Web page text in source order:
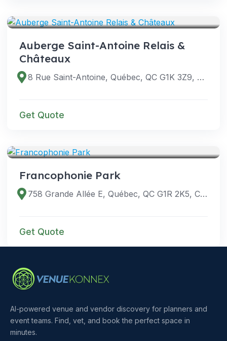
Auberge Saint-Antoine Relais &
Châteaux
8 Rue Saint-Antoine, Québec, QC G1K 3Z9, Canada
Get Quote
Francophonie Park
758 Grande Allée E, Québec, QC G1R 2K5, Canada
Get Quote
AI-powered venue and vendor discovery for planners and
event teams. Find, vet, and book the perfect space in
minutes.